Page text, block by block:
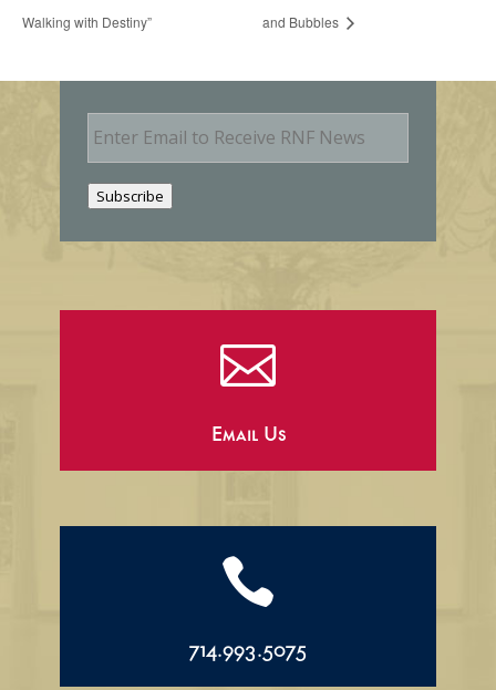
Walking with Destiny”
and Bubbles
E
m
Subscribe

Email Us

714.993.5075